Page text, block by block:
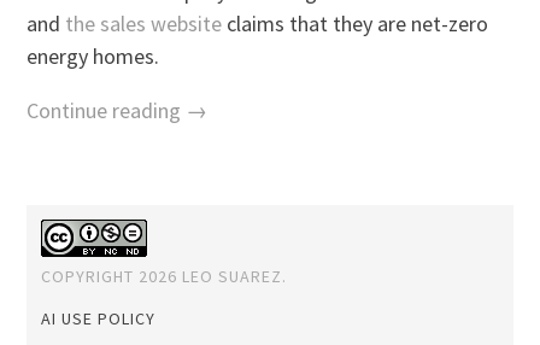
and the sales website claims that they are net-zero
energy homes.
Continue reading →
COPYRIGHT 2026 LEO SUAREZ.
AI USE POLICY